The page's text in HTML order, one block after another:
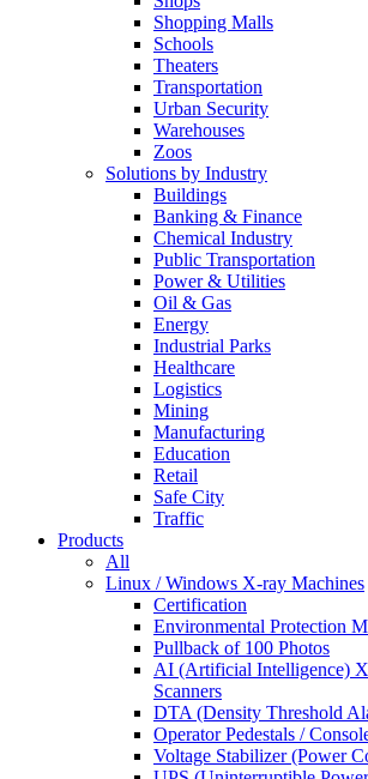
Shopping Malls
Schools
Theaters
Transportation
Urban Security
Warehouses
Zoos
Solutions by Industry
Buildings
Banking & Finance
Chemical Industry
Public Transportation
Power & Utilities
Oil & Gas
Energy
Industrial Parks
Healthcare
Logistics
Mining
Manufacturing
Education
Retail
Safe City
Traffic
Products
All
Linux / Windows X-ray Machines
Certification
Environmental Protection
Pullback of 100 Photos
AI (Artificial Intelligence)
Scanners
DTA (Density Threshold
Operator Pedestals /
Voltage Stabilizer (Power